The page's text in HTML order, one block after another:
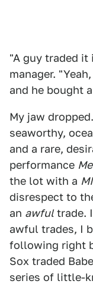
"A guy traded it
manager.
and he bought
My jaw
seaworthy,
and a rare,
performance
the lot with a
disrespect to
an awfultrade.
awful trades, I
following right
Sox traded
series of little-